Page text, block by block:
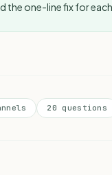
the one-line fix for each
20 questions